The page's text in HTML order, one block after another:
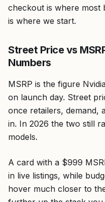
checkout is where most
is where we start.
Street Price vs
Numbers
MSRP is the figure
on launch day. Street
once retailers, demand,
in. In 2026 the two still
models.
A card with a $999
in live listings, while
hover much closer to